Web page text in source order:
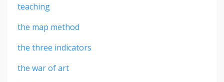
teaching
the map method
the three indicators
the war of art